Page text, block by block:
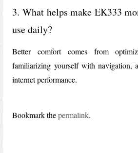
3. What helps make EK333
use daily?
Better comfort comes from
familiarizing yourself with navigation,
internet performance.
Bookmark thepermalink.